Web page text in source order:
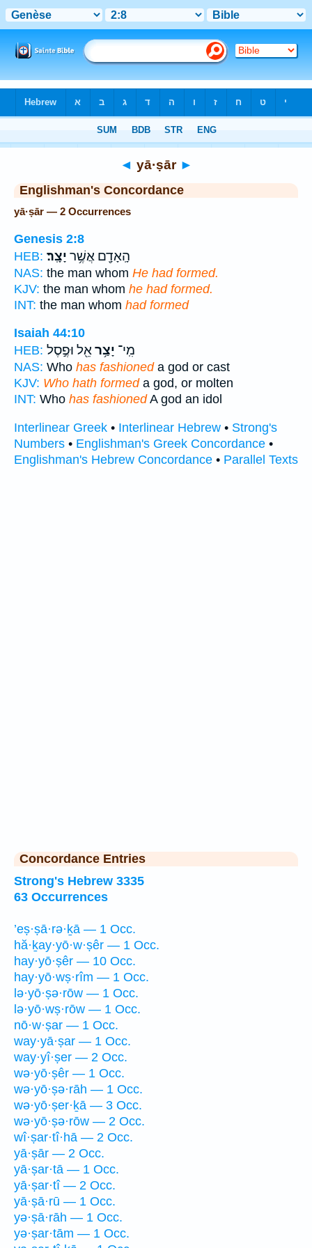
◄ yā·ṣār ►
Englishman's Concordance
yā·ṣār — 2 Occurrences
Genesis 2:8
HEB:
הָֽאָדָ֖ם אֲשֶׁ֥ר יָצָֽר׃
NAS: the man whom He had formed.
KJV: the man whom he had formed.
INT: the man whom had formed
Isaiah 44:10
HEB:
מִֽי־ יָצַ֥ראֵ֖ל וּפֶ֣סֶל
NAS: Who has fashioneda god or cast
KJV: Who hath formeda god, or molten
INT: Who has fashionedA god an idol
Interlinear Greek • Interlinear Hebrew • Strong's
Numbers • Englishman's Greek Concordance •
Englishman's Hebrew Concordance • Parallel Texts
Concordance Entries
Strong's Hebrew 3335
63 Occurrences
’eṣ·ṣā·rə·ḵā — 1 Occ.
hă·ḵay·yō·w·ṣêr — 1 Occ.
hay·yō·ṣêr — 10 Occ.
hay·yō·wṣ·rîm — 1 Occ.
lə·yō·ṣə·rōw — 1 Occ.
lə·yō·wṣ·rōw — 1 Occ.
nō·w·ṣar — 1 Occ.
way·yā·ṣar — 1 Occ.
way·yî·ṣer — 2 Occ.
wə·yō·ṣêr — 1 Occ.
wə·yō·ṣə·rāh — 1 Occ.
wə·yō·ṣer·ḵā — 3 Occ.
wə·yō·ṣə·rōw — 2 Occ.
wî·ṣar·tî·hā — 2 Occ.
yā·ṣār — 2 Occ.
yā·ṣar·tā — 1 Occ.
yā·ṣar·tî — 2 Occ.
yā·ṣā·rū — 1 Occ.
yə·ṣā·rāh — 1 Occ.
yə·ṣar·tām — 1 Occ.